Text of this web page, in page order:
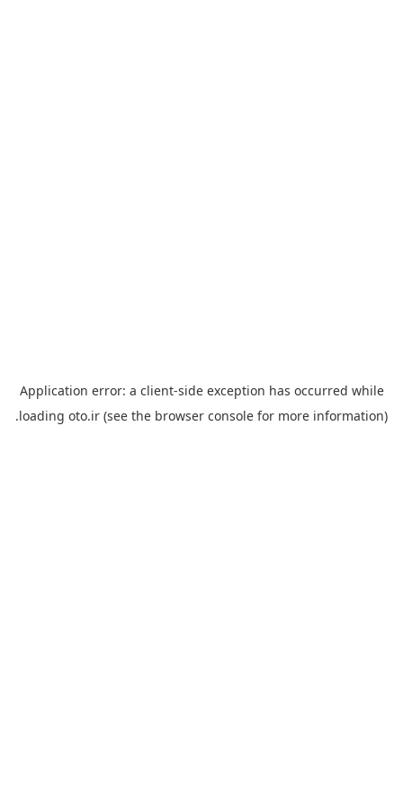
Application error: a client-side exception has occurred while
loading oto.ir (see the browser console for more information).